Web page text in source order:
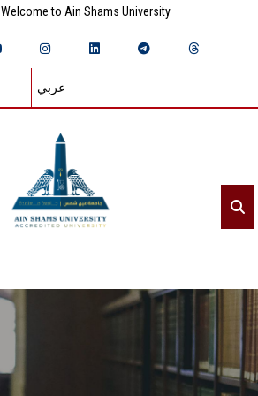
Welcome to Ain Shams University
عربي